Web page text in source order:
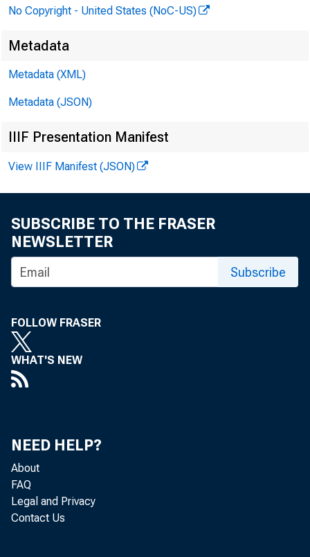
Share
No Copyright - United States (NoC-US)
Metadata
Metadata (XML)
Metadata (JSON)
IIIF Presentation Manifest
View IIIF Manifest (JSON)
SUBSCRIBE TO THE FRASER
NEWSLETTER
Subscribe
FOLLOW FRASER
WHAT'S NEW
NEED HELP?
About
FAQ
Legal and Privacy
Contact Us